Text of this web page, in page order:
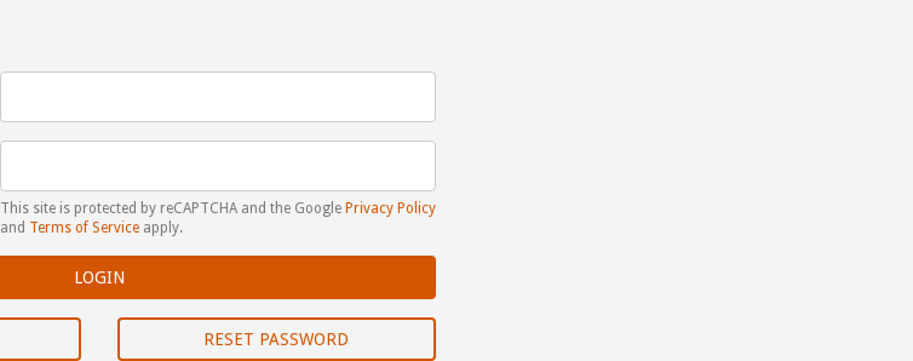
This site is protected by reCAPTCHA and the Google Privacy Policy
and Terms of Serviceapply.
RESET PASSWORD